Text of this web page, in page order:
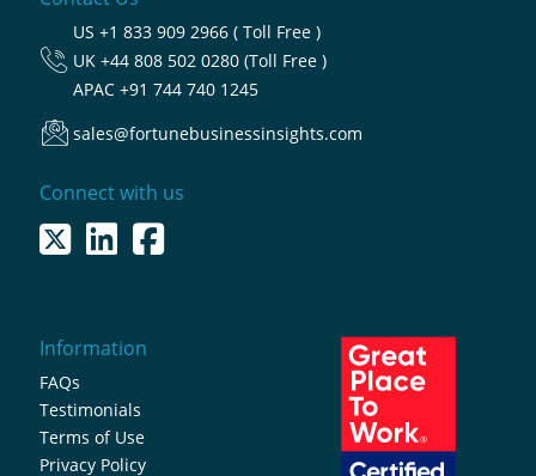
US +1 833 909 2966 ( Toll Free )
UK +44 808 502 0280 (Toll Free )
APAC +91 744 740 1245
sales@fortunebusinessinsights.com
Connect with us
Information
FAQs
Testimonials
Terms of Use
Privacy Policy